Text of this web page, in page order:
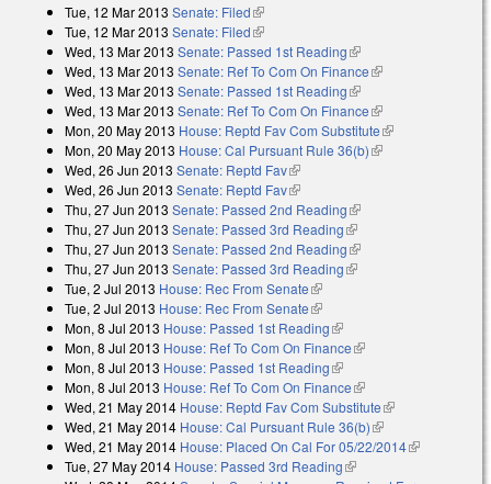
Tue, 12 Mar 2013 Senate: Filed(link is external)
Tue, 12 Mar 2013 Senate: Filed(link is external)
Wed, 13 Mar 2013 Senate: Passed 1st Reading(link is external)
Wed, 13 Mar 2013 Senate: Ref To Com On Finance(link is external)
Wed, 13 Mar 2013 Senate: Passed 1st Reading(link is external)
Wed, 13 Mar 2013 Senate: Ref To Com On Finance(link is external)
Mon, 20 May 2013 House: Reptd Fav Com Substitute(link is
external)
Mon, 20 May 2013 House: Cal Pursuant Rule 36(b)(link is external)
Wed, 26 Jun 2013 Senate: Reptd Fav(link is external)
Wed, 26 Jun 2013 Senate: Reptd Fav(link is external)
Thu, 27 Jun 2013 Senate: Passed 2nd Reading(link is external)
Thu, 27 Jun 2013 Senate: Passed 3rd Reading(link is external)
Thu, 27 Jun 2013 Senate: Passed 2nd Reading(link is external)
Thu, 27 Jun 2013 Senate: Passed 3rd Reading(link is external)
Tue, 2 Jul 2013 House: Rec From Senate(link is external)
Tue, 2 Jul 2013 House: Rec From Senate(link is external)
Mon, 8 Jul 2013 House: Passed 1st Reading(link is external)
Mon, 8 Jul 2013 House: Ref To Com On Finance(link is external)
Mon, 8 Jul 2013 House: Passed 1st Reading(link is external)
Mon, 8 Jul 2013 House: Ref To Com On Finance(link is external)
Wed, 21 May 2014 House: Reptd Fav Com Substitute(link is
external)
Wed, 21 May 2014 House: Cal Pursuant Rule 36(b)(link is external)
Wed, 21 May 2014 House: Placed On Cal For 05/22/2014(link is
Tue, 27 May 2014 House: Passed 3rd Reading(link is external)